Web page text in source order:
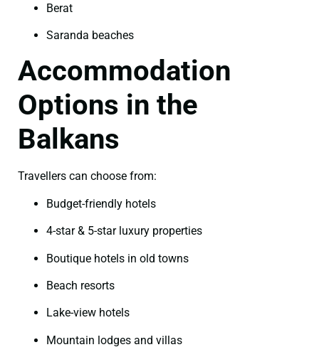
Berat
Saranda beaches
Accommodation
Options in the
Balkans
Travellers can choose from:
Budget-friendly hotels
4-star & 5-star luxury properties
Boutique hotels in old towns
Beach resorts
Lake-view hotels
Mountain lodges and villas